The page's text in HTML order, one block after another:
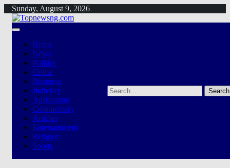
Skip
content
Sunday, August 9, 2026
Home
News
Politics
Crime
Business
Judiciary
Agriculture
Commentary
Articles
Entertainment
Religion
Sports
Search
for: